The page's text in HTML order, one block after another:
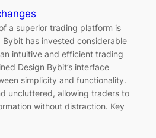
a superior trading platform is
has invested considerable
intuitive and efficient trading
Design Bybit’s interface
simplicity and functionality.
uncluttered, allowing traders to
without distraction. Key